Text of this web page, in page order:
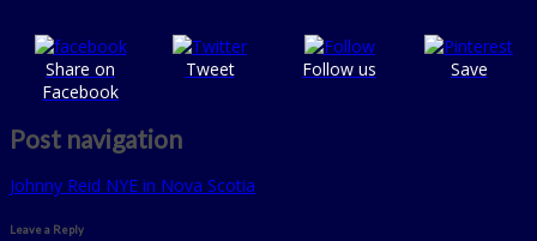
Share on
Facebook
Tweet Follow us Save
Post navigation
Johnny Reid NYE in Nova Scotia
Leave a Reply